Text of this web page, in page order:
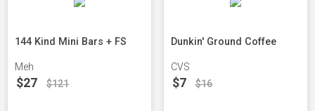
144 Kind Mini Bars + FS
Meh
$27 $121
Dunkin' Ground Coffee
CVS
$7 $16